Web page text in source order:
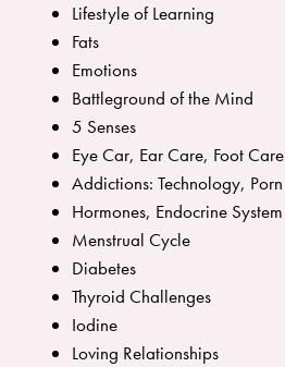
Lifestyle of Learning
Fats
Emotions
Battleground of the Mind
5 Senses
Eye Car, Ear Care, Foot Care
Addictions: Technology, Porn
Hormones, Endocrine System
Menstrual Cycle
Diabetes
Thyroid Challenges
Iodine
Loving Relationships